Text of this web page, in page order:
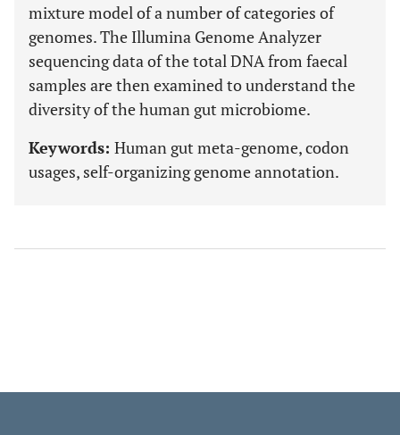
mixture model of a number of categories of
genomes. The Illumina Genome Analyzer
sequencing data of the total DNA from faecal
samples are then examined to understand the
diversity of the human gut microbiome.
Keywords: Human gut meta-genome, codon
usages, self-organizing genome annotation.